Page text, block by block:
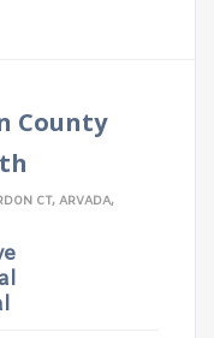
County
CT, ARVADA,